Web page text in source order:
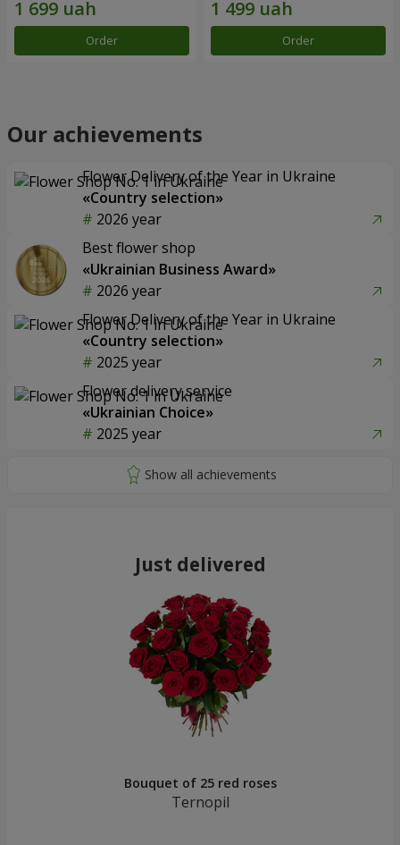
Order Order
Our achievements
Flower Delivery of the Year in Ukraine
«Country selection»
2026 year
Best flower shop
«Ukrainian Business Award»
2026 year
Flower Delivery of the Year in Ukraine
«Country selection»
2025 year
Flower delivery service
«Ukrainian Choice»
2025 year
Just delivered
Bouquet of 25 red roses
Ternopil